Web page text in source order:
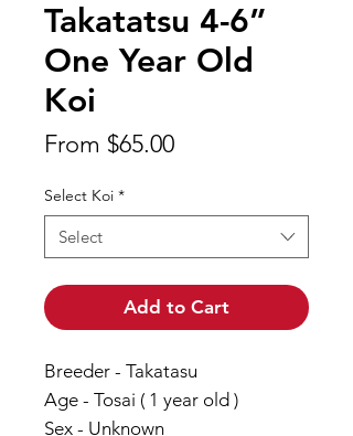
Takatatsu 4-6”
One Year Old
Koi
From $65.00Sale
Select Koi *
Select
Add to Cart
Breeder - Takatasu
Age - Tosai ( 1 year old )
Sex - Unknown